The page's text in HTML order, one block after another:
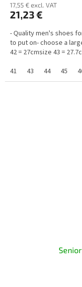
17,55 € excl. VAT
21,23 €
- Quality men's shoes
to put on- choose a
42 = 27cmsize 43 =
41
43 44 45